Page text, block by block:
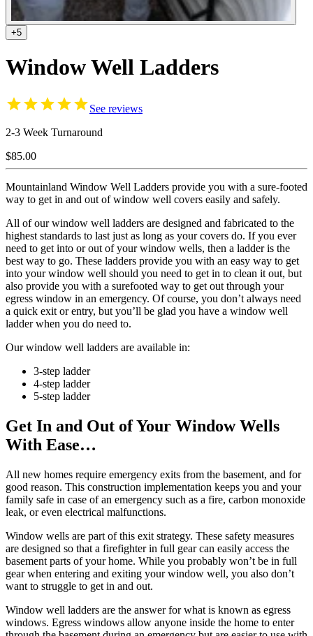
+5
Window Well Ladders
See reviews
2-3 Week Turnaround
$85.00
Mountainland Window Well Ladders provide you with a sure-footed
way to get in and out of window well covers easily and safely.
All of our window well ladders are designed and fabricated to the
highest standards to last just as long as your covers do. If you ever
need to get into or out of your window wells, then a ladder is the
best way to go. These ladders provide you with an easy way to get
into your window well should you need to get in to clean it out, but
also provide you with a surefooted way to get out through your
egress window in an emergency. Of course, you don’t always need
a quick exit or entry, but you’ll be glad you have a window well
ladder when you do need to.
Our window well ladders are available in:
3-step ladder
4-step ladder
5-step ladder
Get In and Out of Your Window Wells
With Ease…
All new homes require emergency exits from the basement, and for
good reason. This construction implementation keeps you and your
family safe in case of an emergency such as a fire, carbon monoxide
leak, or even electrical malfunctions.
Window wells are part of this exit strategy. These safety measures
are designed so that a firefighter in full gear can easily access the
basement parts of your home. While you probably won’t be in full
gear when entering and exiting your window well, you also don’t
want to struggle to get in and out.
Window well ladders are the answer for what is known as egress
windows. Egress windows allow anyone inside the home to enter